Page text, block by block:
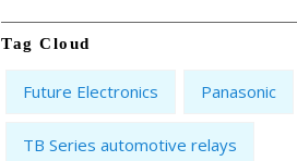
Tag Cloud
Future Electronics Panasonic
TB Series automotive relays